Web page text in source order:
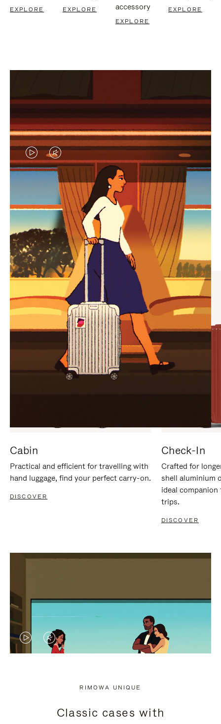
EXPLORE EXPLORE
accessory
EXPLORE
EXPLORE
VIDEO
IS
PLAYED,
PLEASE
PRESS
TO
PAUSE
IT
VIDEO
IS
MUTED,
PLEASE
PRESS
TO
UNMUTE
IT
CURATED GIFT SELECTIONS
Find the perfect companion
for every journey
Cabin
Practical and efficient for travelling with
hand luggage, find your perfect carry-on.
DISCOVER
Check-In
Crafted for
shell aluminium
ideal
trips.
DISCOVER
VIDEO
PRESS
VIDEO
PRESS
RIMOWA UNIQUE
Classic cases with